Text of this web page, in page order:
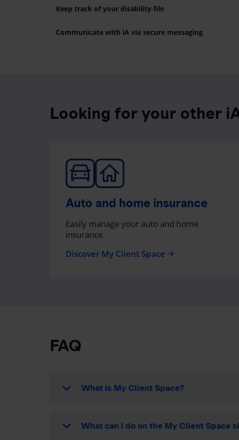
Keep track of your disability file
Communicate with iA via secure messaging
Looking for your other
Auto and home insurance
Easily manage your auto and home
insurance.
Discover My Client Space arrow_forward
FAQ
What is My Client Space?
What can I do on the My Client Space